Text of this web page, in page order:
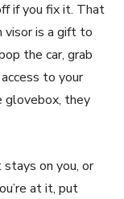
if you fix it. That
visor is a gift to
the car, grab
to your
glovebox, they
on you, or
at it, put